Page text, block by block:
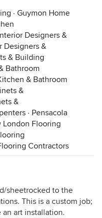
· Guymon Home
Designers &
Designers &
& Building
Bathroom
& Bathroom
&
&
· Pensacola
London Flooring
Contractors
sheetrocked to the
This is a custom job;
art installation.